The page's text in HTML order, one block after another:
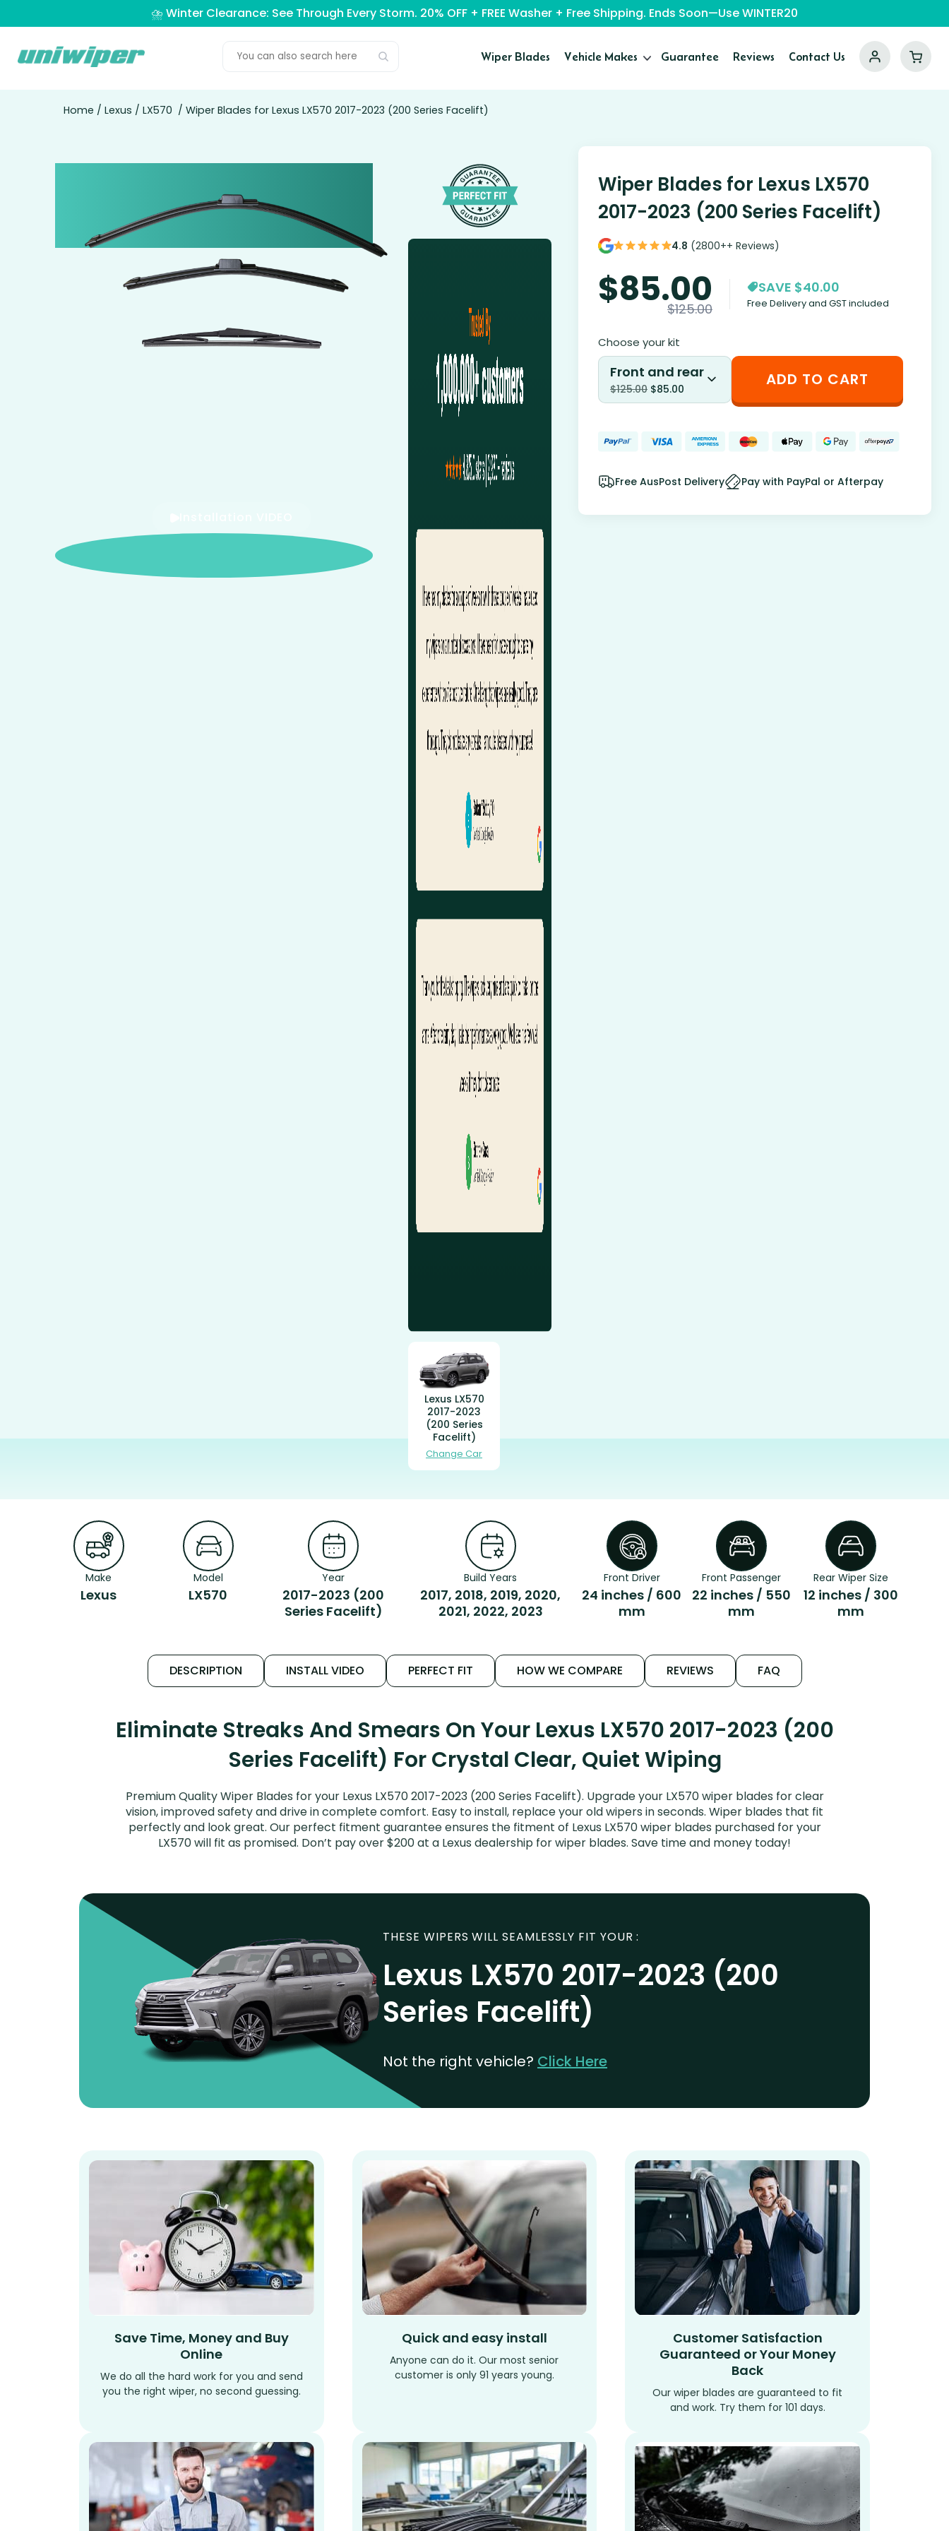
⛈️ Winter Clearance: See Through Every Storm. 20% OFF + FREE Washer + Free Shipping. Ends Soon—Use WINTER20
Wiper Blades Vehicle Makes Guarantee Reviews Contact Us
Home / Lexus / LX570 / Wiper Blades for Lexus LX570 2017-2023 (200 Series Facelift)
Lexus LX570
2017-2023
(200 Series
Facelift)
Change Car
Wiper Blades for Lexus LX570
2017-2023 (200 Series Facelift)
4.8 (2800++ Reviews)
$85.00
$125.00
SAVE $40.00
Free Delivery and GST included
Choose your kit
Front and rear
$125.00 $85.00 ADD TO CART
Free AusPost Delivery Pay with PayPal or Afterpay
Make
Lexus
Model
LX570
Year
2017-2023 (200
Series Facelift)
Build Years
2017, 2018, 2019, 2020,
2021, 2022, 2023
Front Driver
24 inches / 600
mm
Front Passenger
22 inches / 550
mm
Rear Wiper Size
12 inches / 300
mm
DESCRIPTION INSTALL VIDEO PERFECT FIT HOW WE COMPARE REVIEWS FAQ
Eliminate Streaks And Smears On Your Lexus LX570 2017-2023 (200
Series Facelift) For Crystal Clear, Quiet Wiping
Premium Quality Wiper Blades for your Lexus LX570 2017-2023 (200 Series Facelift). Upgrade your LX570 wiper blades for clear
vision, improved safety and drive in complete comfort. Easy to install, replace your old wipers in seconds. Wiper blades that fit
perfectly and look great. Our perfect fitment guarantee ensures the fitment of Lexus LX570 wiper blades purchased for your
LX570 will fit as promised. Don’t pay over $200 at a Lexus dealership for wiper blades. Save time and money today!
THESE WIPERS WILL SEAMLESSLY FIT YOUR :
Lexus LX570 2017-2023 (200
Series Facelift)
Not the right vehicle? Click Here
Save Time, Money and Buy
Online
We do all the hard work for you and send
you the right wiper, no second guessing.
Quick and easy install
Anyone can do it. Our most senior
customer is only 91 years young.
Customer Satisfaction
Guaranteed or Your Money
Back
Our wiper blades are guaranteed to fit
and work. Try them for 101 days.